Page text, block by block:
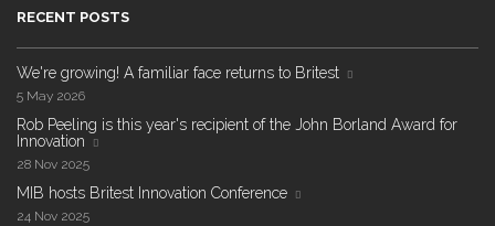
RECENT POSTS
We're growing! A familiar face returns to Britest
5 May 2026
Rob Peeling is this year's recipient of the John Borland Award for
Innovation
28 Nov 2025
MIB hosts Britest Innovation Conference
24 Nov 2025